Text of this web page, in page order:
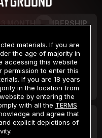
3 MONTH MEMBERSHIP
$19.99
/month
Billed in one payment of $59.99**
2 DAY TRIAL
materials. If you are
the age of majority in
accessing this website
permission to enter this
If you are 18 years
in the location from
by entering the
with all the TERMS
and agree that
explicit depictions of